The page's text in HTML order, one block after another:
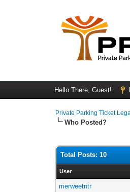
Hello There, Guest!
Private Parking Ticket
Who Posted?
Total Posts: 10
User
merweetntr